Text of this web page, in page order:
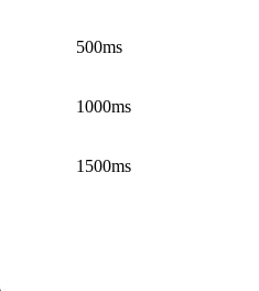
500ms
1000ms
1500ms